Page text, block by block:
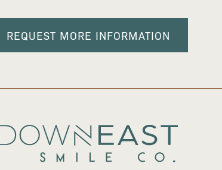
REQUEST MORE INFORMATION